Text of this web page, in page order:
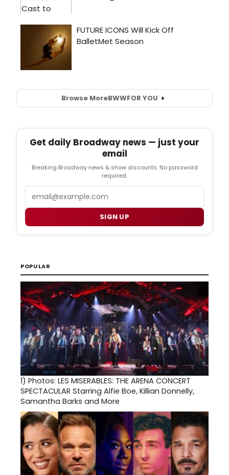
Browse MoreBWWFOR YOU
Get daily Broadway news — just your
email
Breaking Broadway news & show discounts. No password
required.
SIGN UP
POPULAR
1) Photos: LES MISERABLES: THE ARENA CONCERT
SPECTACULAR Starring Alfie Boe, Killian Donnelly,
Samantha Barks and More